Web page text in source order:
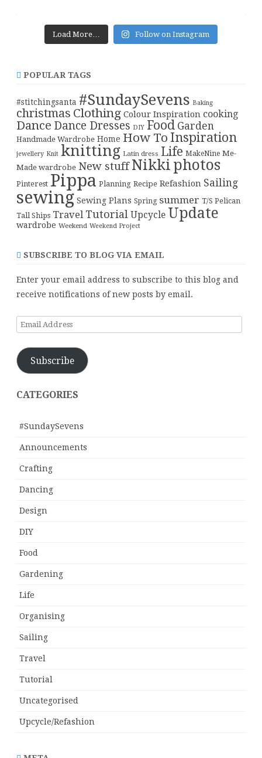
Load More… Follow on Instagram
POPULAR TAGS
#stitchingsanta #SundaySevens Baking
christmas Clothing Colour Inspiration cooking
Dance Dance Dresses DIY Food Garden
Handmade Wardrobe Home How To Inspiration
jewellery Knit knitting Latin dress Life MakeNine Me-
Made wardrobe New stuff Nikki photos
Pinterest Pippa Planning Recipe Refashion Sailing
sewing Sewing Plans Spring summer T/S Pelican
Tall Ships Travel Tutorial Upcycle Update
wardrobe Weekend Weekend Project
SUBSCRIBE TO BLOG VIA EMAIL
Enter your email address to subscribe to this blog and
receive notifications of new posts by email.
Email
Subscribe
CATEGORIES
#SundaySevens
Announcements
Crafting
Dancing
Design
DIY
Food
Gardening
Life
Organising
Sailing
Travel
Tutorial
Uncategorised
Upcycle/Refashion